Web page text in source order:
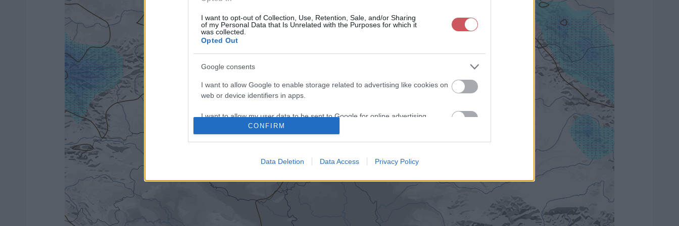
I want to opt-out of Collection, Use, Retention, Sale, and/or Sharing
of my Personal Data that Is Unrelated with the Purposes for which it
was collected.
Opted Out
Google consents
I want to allow Google to enable storage related to advertising like cookies on
web or device identifiers in apps.
I want to allow my user data to be sent to Google for online advertising
web or device identifiers in apps.
I want to allow Google to enable storage related to functionality of the website
CONFIRM
Data Deletion Data Access Privacy Policy